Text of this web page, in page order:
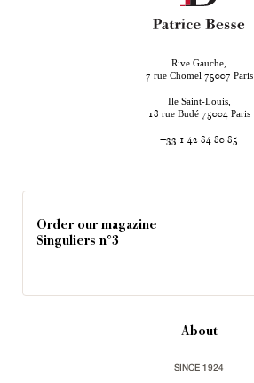
Rive Gauche,
7 rue Chomel 75007 Paris
Ile Saint-Louis,
18 rue Budé 75004 Paris
+33 1 42 84 80 85
Order our magazine
Singuliers n°3
About
SINCE 1924